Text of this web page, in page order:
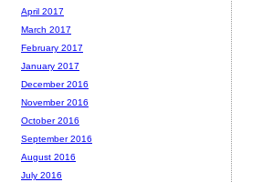
April 2017
March 2017
February 2017
January 2017
December 2016
November 2016
October 2016
September 2016
August 2016
July 2016